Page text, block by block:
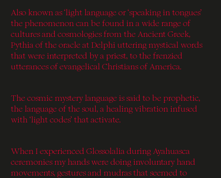
Also known as ‘light language or ‘speaking in tongues’
the phenomenon can be found in a wide range of
cultures and cosmologies from the Ancient Greek,
Pythia of the oracle at Delphi uttering mystical words
that were interpreted by a priest, to the frenzied
utterances of evangelical Christians of America.
The cosmic mystery language is said to be prophetic,
the language of the soul, a healing vibration infused
with ‘light codes’ that activate.
When I experienced Glossolalia during Ayahuasca
ceremonies my hands were doing involuntary hand
movements, gestures and mudras that seemed to